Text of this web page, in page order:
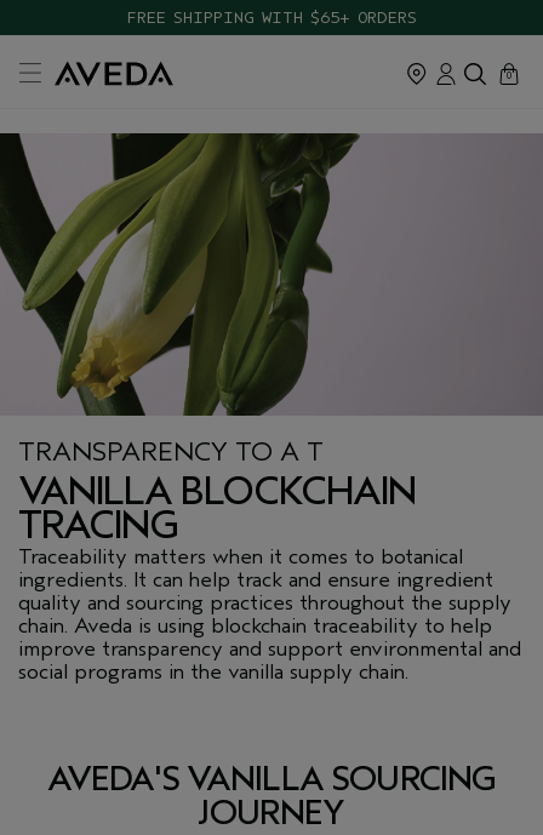
FREE SHIPPING WITH $65+ ORDERS
cart
0
close
TRANSPARENCY TO A T
VANILLA BLOCKCHAIN
TRACING
Traceability matters when it comes to botanical
ingredients. It can help track and ensure ingredient
quality and sourcing practices throughout the supply
chain. Aveda is using blockchain traceability to help
improve transparency and support environmental and
social programs in the vanilla supply chain.
AVEDA'S VANILLA SOURCING
JOURNEY